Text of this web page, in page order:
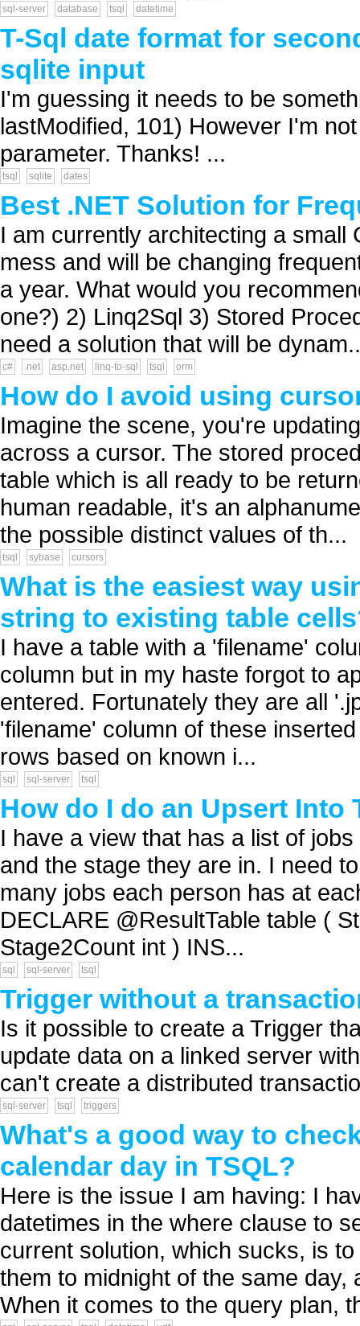
sql-server database tsql datetime
T-Sql date format for
sqlite input
I'm guessing it needs to be
lastModified, 101) However I'm
parameter. Thanks! ...
tsql sqlite dates
Best .NET Solution for
I am currently architecting a small
mess and will be changing
a year. What would you
one?) 2) Linq2Sql 3) Stored
need a solution that will be
c# .net asp.net linq-to-sql tsql orm
How do I avoid using
Imagine the scene, you're
across a cursor. The stored
table which is all ready to be
human readable, it's an
the possible distinct values of th...
tsql sybase cursors
What is the easiest way
string to existing table
I have a table with a 'filename'
column but in my haste forgot to
entered. Fortunately they are all
'filename' column of these
rows based on known i...
sql sql-server tsql
How do I do an Upsert Into
I have a view that has a list of
and the stage they are in. I need
many jobs each person has at
DECLARE @ResultTable table (
Stage2Count int ) INS...
sql sql-server tsql
Trigger without a
Is it possible to create a Trigger
update data on a linked server
can't create a distributed
sql-server tsql triggers
What's a good way to
calendar day in TSQL?
Here is the issue I am having: I
datetimes in the where clause to
current solution, which sucks, is
them to midnight of the same
When it comes to the query plan,